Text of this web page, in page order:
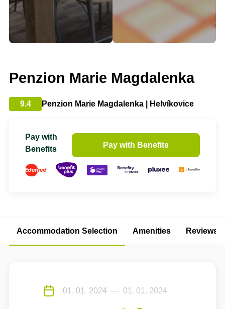
Penzion Marie Magdalenka
9.4 Penzion Marie Magdalenka | Helvíkovice
Pay with
Benefits
Pay with Benefits
Accommodation Selection Amenities Reviews